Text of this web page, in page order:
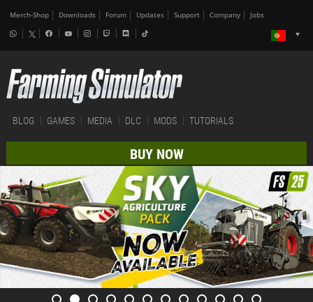
Merch-Shop Downloads Forum Updates Support Company Jobs
BLOG GAMES MEDIA DLC MODS TUTORIALS
BUY NOW